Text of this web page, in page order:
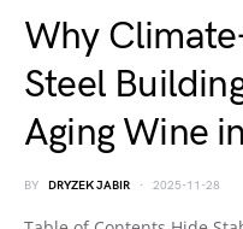
Why
Steel
Aging Wine
BY DRYZEK JABIR 2025-11-28